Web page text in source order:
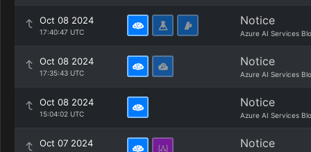
Oct 08 2024
17:40:47 UTC
Notice
Azure AI Services
Oct 08 2024
17:35:43 UTC
Notice
Azure AI Services
Oct 08 2024
15:04:02 UTC
Notice
Azure AI Services
Oct 07 2024 Notice